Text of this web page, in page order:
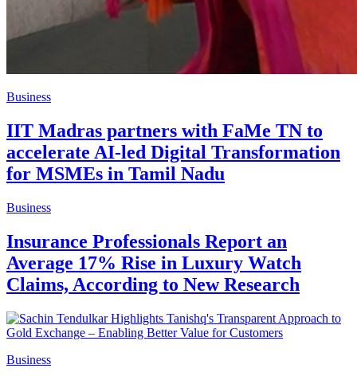
Business
IIT Madras partners with FaMe TN to
accelerate AI-led Digital Transformation
for MSMEs in Tamil Nadu
Business
Insurance Professionals Report an
Average 17% Rise in Luxury Watch
Claims, According to New Research
Business